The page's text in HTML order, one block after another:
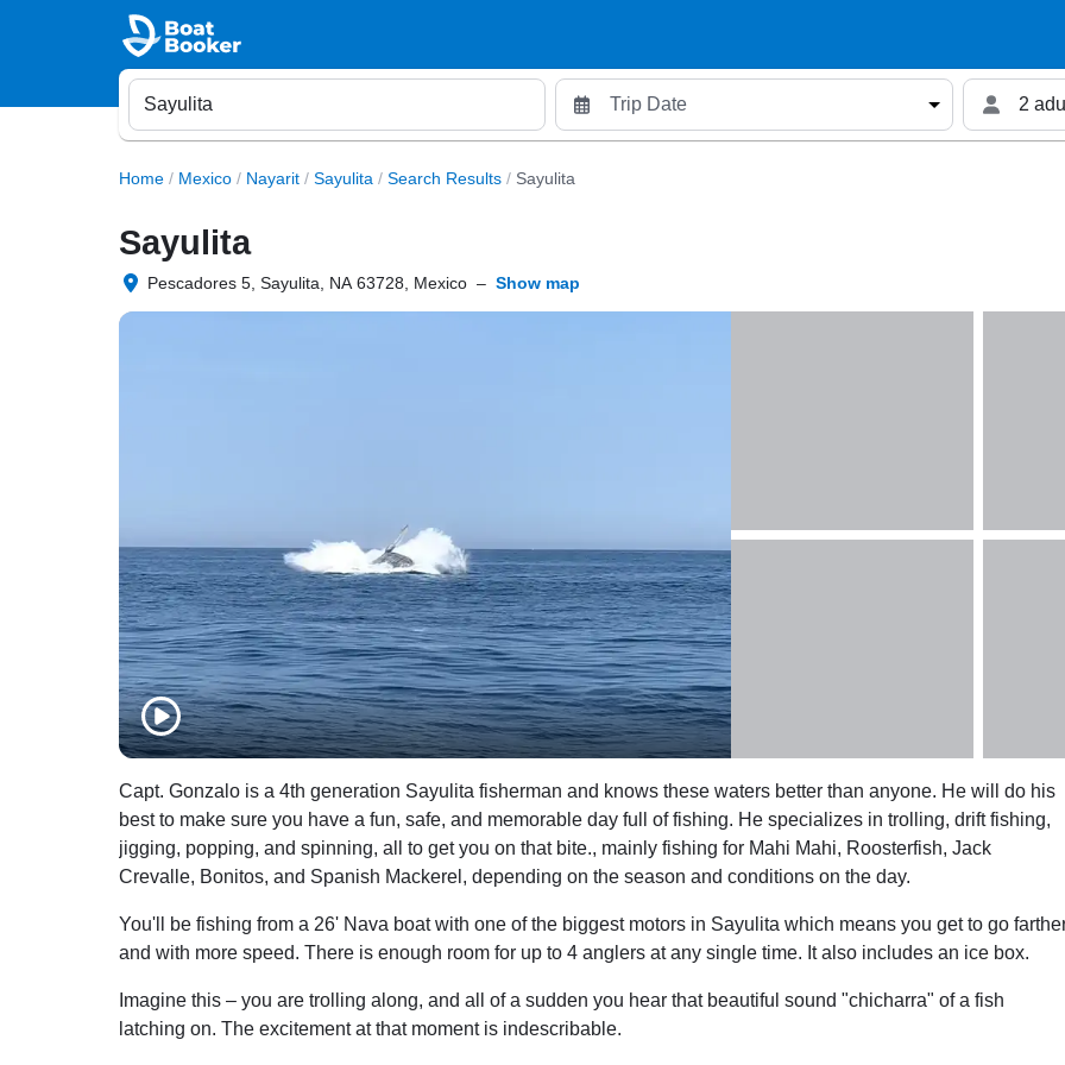
2
Home / Mexico / Nayarit / Sayulita / Search Results / Sayulita
Sayulita
Pescadores 5, Sayulita, NA 63728, Mexico – Show map
Capt. Gonzalo is a 4th generation Sayulita fisherman and knows these waters better than anyone. He will do his
best to make sure you have a fun, safe, and memorable day full of fishing. He specializes in trolling, drift fishing,
jigging, popping, and spinning, all to get you on that bite., mainly fishing for Mahi Mahi, Roosterfish, Jack
Crevalle, Bonitos, and Spanish Mackerel, depending on the season and conditions on the day.
You'll be fishing from a 26' Nava boat with one of the biggest motors in Sayulita which means you get to go
and with more speed. There is enough room for up to 4 anglers at any single time. It also includes an ice box.
Imagine this – you are trolling along, and all of a sudden you hear that beautiful sound "chicharra" of a fish
latching on. The excitement at that moment is indescribable.